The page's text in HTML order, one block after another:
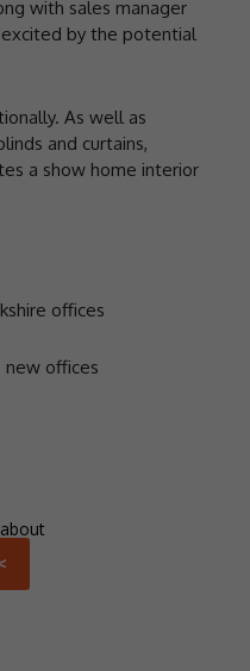
with sales manager
excited by the potential
As well as
and curtains,
a show home interior
offices
new offices